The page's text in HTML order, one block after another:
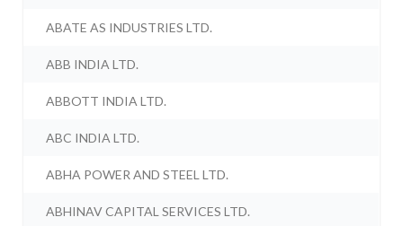
ABATE AS INDUSTRIES LTD.
ABB INDIA LTD.
ABBOTT INDIA LTD.
ABC INDIA LTD.
ABHA POWER AND STEEL LTD.
ABHINAV CAPITAL SERVICES LTD.